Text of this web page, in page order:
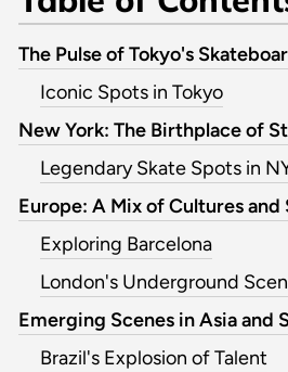
The Pulse of Tokyo's
Iconic Spots in Tokyo
New York: The Birthplace of
Legendary Skate Spots in
Europe: A Mix of Cultures and
Exploring Barcelona
London's Underground
Emerging Scenes in Asia and
Brazil's Explosion of Talent